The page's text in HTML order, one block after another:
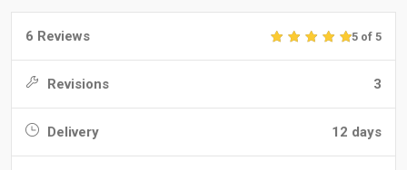
6 Reviews 5 of 5
Revisions 3
Delivery 12 days